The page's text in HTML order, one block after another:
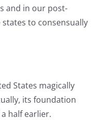
and in our post-
to consensually
States magically
its foundation
half earlier.